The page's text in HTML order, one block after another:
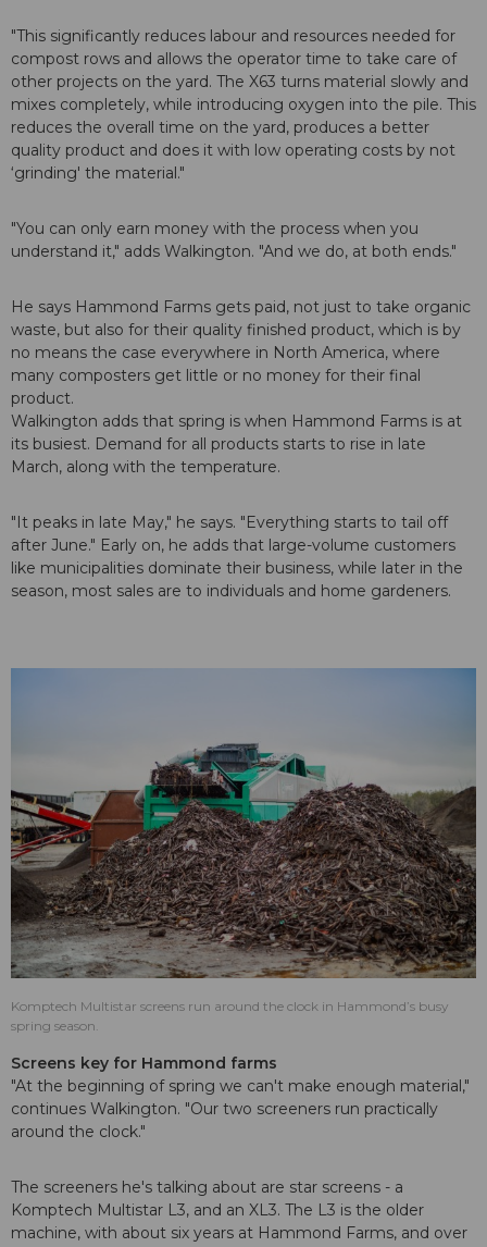
"This significantly reduces labour and resources needed for
compost rows and allows the operator time to take care of
other projects on the yard. The X63 turns material slowly and
mixes completely, while introducing oxygen into the pile. This
reduces the overall time on the yard, produces a better
quality product and does it with low operating costs by not
‘grinding' the material."
"You can only earn money with the process when you
understand it," adds Walkington. "And we do, at both ends."
He says Hammond Farms gets paid, not just to take organic
waste, but also for their quality finished product, which is by
no means the case everywhere in North America, where
many composters get little or no money for their final
product.
Walkington adds that spring is when Hammond Farms is at
its busiest. Demand for all products starts to rise in late
March, along with the temperature.
"It peaks in late May," he says. "Everything starts to tail off
after June." Early on, he adds that large-volume customers
like municipalities dominate their business, while later in the
season, most sales are to individuals and home gardeners.
Komptech Multistar screens run around the clock in Hammond’s busy
spring season.
Screens key for Hammond farms
"At the beginning of spring we can't make enough material,"
continues Walkington. "Our two screeners run practically
around the clock."
The screeners he's talking about are star screens - a
Komptech Multistar L3, and an XL3. The L3 is the older
machine, with about six years at Hammond Farms, and over